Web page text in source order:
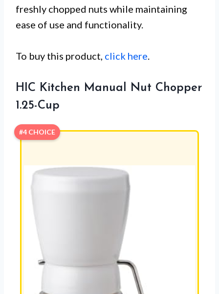
freshly chopped nuts while maintaining
ease of use and functionality.
To buy this product, click here.
HIC Kitchen Manual Nut Chopper
1.25-Cup
#4 CHOICE